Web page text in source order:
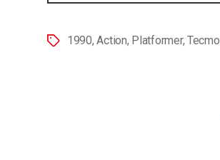
1990,Action, Platformer,Tecmo